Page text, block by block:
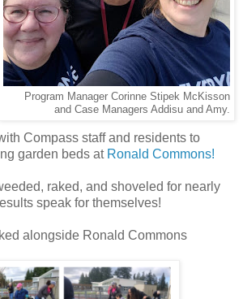
Program Manager Corinne Stipek McKisson
and Case Managers Addisu and Amy.
Compass staff and residents to
garden beds at Ronald Commons!
raked, and shoveled for nearly
speak for themselves!
alongside Ronald Commons